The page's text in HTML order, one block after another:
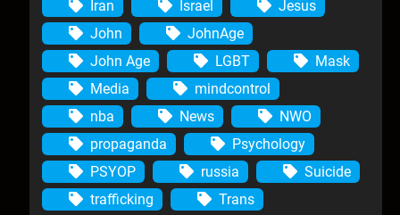
Iran
Israel
Jesus
John
JohnAge
John Age
LGBT
Mask
Media
mindcontrol
nba
News
NWO
propaganda
Psychology
PSYOP
russia
Suicide
trafficking
Trans